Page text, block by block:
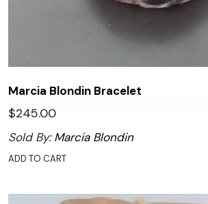
Marcia Blondin Bracelet
$245.00
Sold By:Marcia Blondin
ADD TO CART